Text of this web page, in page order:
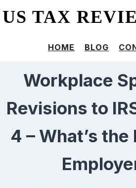
US TAX
HOME BLOG
Workplace
Revisions to
4 – What’s